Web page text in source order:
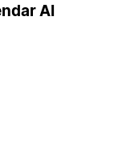
AI